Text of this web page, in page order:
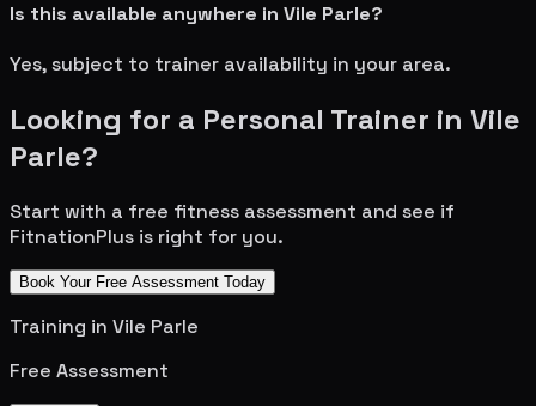
Is this available anywhere in Vile Parle?
Yes, subject to trainer availability in your area.
Looking for a Personal Trainer in Vile
Parle?
Start with a free fitness assessment and see if
FitnationPlus is right for you.
Book Your Free Assessment Today
Training in Vile Parle
Free Assessment